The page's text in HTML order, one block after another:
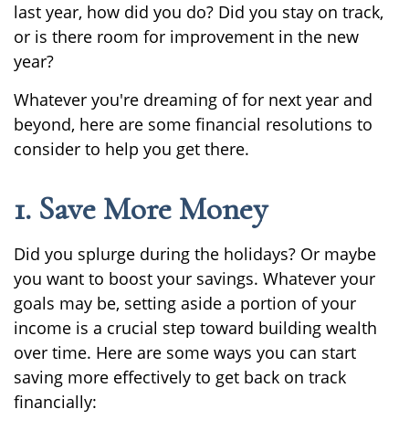
last year, how did you do? Did you stay on track,
or is there room for improvement in the new
year?
Whatever you're dreaming of for next year and
beyond, here are some financial resolutions to
consider to help you get there.
1. Save More Money
Did you splurge during the holidays? Or maybe
you want to boost your savings. Whatever your
goals may be, setting aside a portion of your
income is a crucial step toward building wealth
over time. Here are some ways you can start
saving more effectively to get back on track
financially: